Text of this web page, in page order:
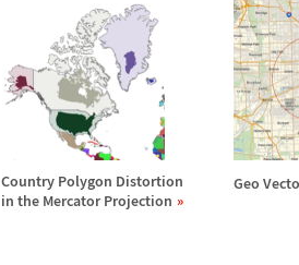
Country Polygon Distortion
in the Mercator Projection
Geo